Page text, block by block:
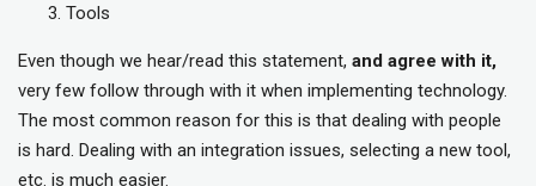
Tools
Even though we hear/read this statement, and agree with it,
very few follow through with it when implementing technology.
The most common reason for this is that dealing with people
is hard. Dealing with an integration issues, selecting a new tool,
etc. is much easier.